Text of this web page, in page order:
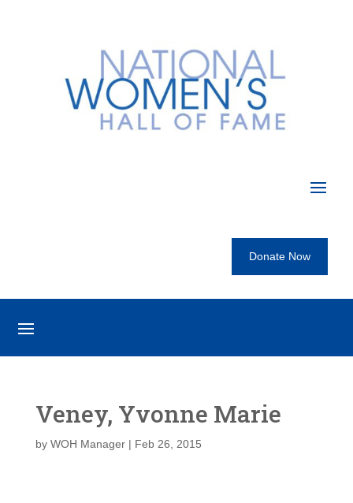
Donate Now
Veney, Yvonne Marie
by WOH Manager| Feb 26, 2015